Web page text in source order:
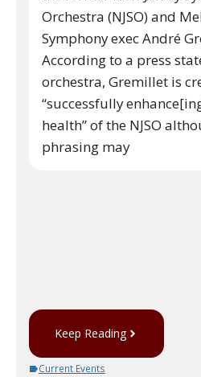
Orchestra (NJSO) and
Symphony exec André
According to a press
orchestra, Gremillet is
“successfully
health” of the NJSO
phrasing may
Keep Reading
Current Events